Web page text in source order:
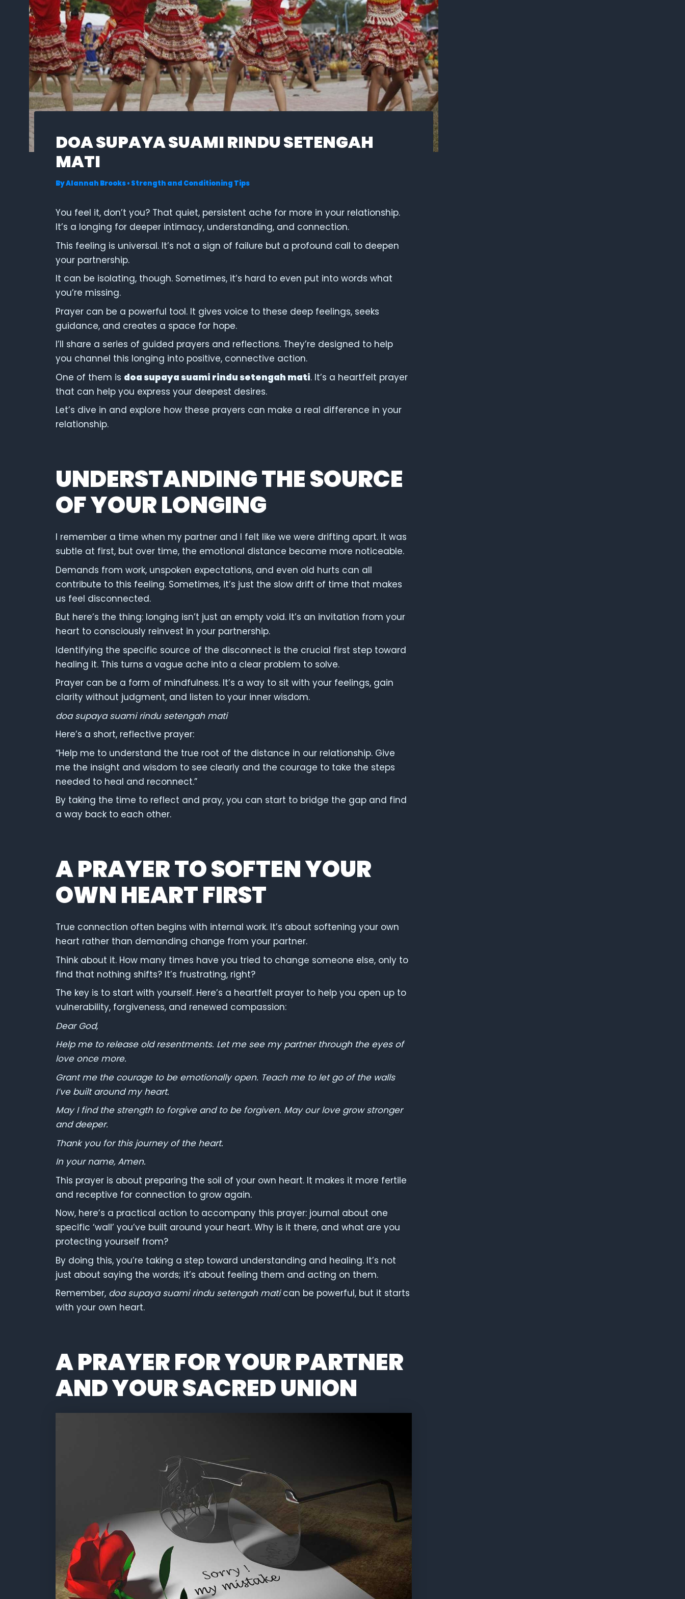
DOA SUPAYA SUAMI RINDU SETENGAH
MATI
ByAlannah Brooks• Strength and Conditioning Tips
You feel it, don’t you? That quiet, persistent ache for more in your relationship.
It’s a longing for deeper intimacy, understanding, and connection.
This feeling is universal. It’s not a sign of failure but a profound call to deepen
your partnership.
It can be isolating, though. Sometimes, it’s hard to even put into words what
you’re missing.
Prayer can be a powerful tool. It gives voice to these deep feelings, seeks
guidance, and creates a space for hope.
I’ll share a series of guided prayers and reflections. They’re designed to help
you channel this longing into positive, connective action.
One of them is doa supaya suami rindu setengah mati. It’s a heartfelt prayer
that can help you express your deepest desires.
Let’s dive in and explore how these prayers can make a real difference in your
relationship.
UNDERSTANDING THE SOURCE
OF YOUR LONGING
I remember a time when my partner and I felt like we were drifting apart. It was
subtle at first, but over time, the emotional distance became more noticeable.
Demands from work, unspoken expectations, and even old hurts can all
contribute to this feeling. Sometimes, it’s just the slow drift of time that makes
us feel disconnected.
But here’s the thing: longing isn’t just an empty void. It’s an invitation from your
heart to consciously reinvest in your partnership.
Identifying the specific source of the disconnect is the crucial first step toward
healing it. This turns a vague ache into a clear problem to solve.
Prayer can be a form of mindfulness. It’s a way to sit with your feelings, gain
clarity without judgment, and listen to your inner wisdom.
doa supaya suami rindu setengah mati
Here’s a short, reflective prayer:
“Help me to understand the true root of the distance in our relationship. Give
me the insight and wisdom to see clearly and the courage to take the steps
needed to heal and reconnect.”
By taking the time to reflect and pray, you can start to bridge the gap and find
a way back to each other.
A PRAYER TO SOFTEN YOUR
OWN HEART FIRST
True connection often begins with internal work. It’s about softening your own
heart rather than demanding change from your partner.
Think about it. How many times have you tried to change someone else, only to
find that nothing shifts? It’s frustrating, right?
The key is to start with yourself. Here’s a heartfelt prayer to help you open up to
vulnerability, forgiveness, and renewed compassion:
Dear God,
Help me to release old resentments. Let me see my partner through the eyes of
love once more.
Grant me the courage to be emotionally open. Teach me to let go of the walls
I’ve built around my heart.
May I find the strength to forgive and to be forgiven. May our love grow stronger
and deeper.
Thank you for this journey of the heart.
In your name, Amen.
This prayer is about preparing the soil of your own heart. It makes it more fertile
and receptive for connection to grow again.
Now, here’s a practical action to accompany this prayer: journal about one
specific ‘wall’ you’ve built around your heart. Why is it there, and what are you
protecting yourself from?
By doing this, you’re taking a step toward understanding and healing. It’s not
just about saying the words; it’s about feeling them and acting on them.
Remember, doa supaya suami rindu setengah matican be powerful, but it starts
with your own heart.
A PRAYER FOR YOUR PARTNER
AND YOUR SACRED UNION